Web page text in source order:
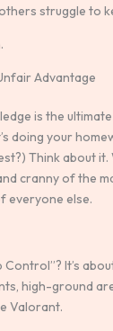
struggle to
Advantage
is the ultimate
doing your
Think about it.
cranny of the
everyone else.
It’s
high-ground
Valorant.